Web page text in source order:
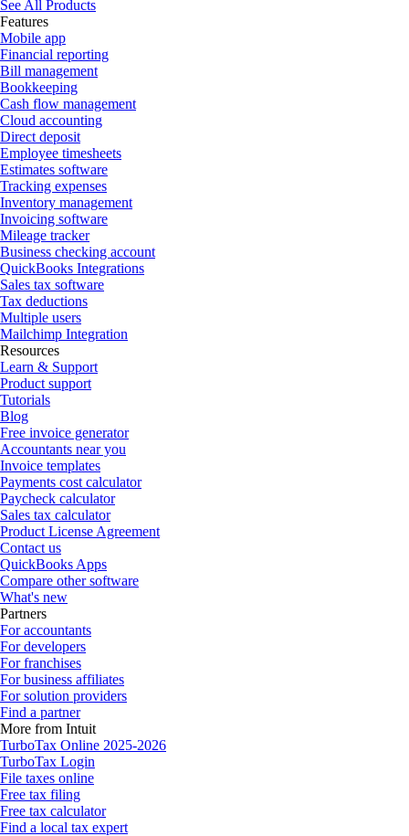
See All Products
Features
Mobile app
Financial reporting
Bill management
Bookkeeping
Cash flow management
Cloud accounting
Direct deposit
Employee timesheets
Estimates software
Tracking expenses
Inventory management
Invoicing software
Mileage tracker
Business checking account
QuickBooks Integrations
Sales tax software
Tax deductions
Multiple users
Mailchimp Integration
Resources
Learn & Support
Product support
Tutorials
Blog
Free invoice generator
Accountants near you
Invoice templates
Payments cost calculator
Paycheck calculator
Sales tax calculator
Product License Agreement
Contact us
QuickBooks Apps
Compare other software
What's new
Partners
For accountants
For developers
For franchises
For business affiliates
For solution providers
Find a partner
More from Intuit
TurboTax Online 2025-2026
TurboTax Login
File taxes online
Free tax filing
Free tax calculator
Find a local tax expert